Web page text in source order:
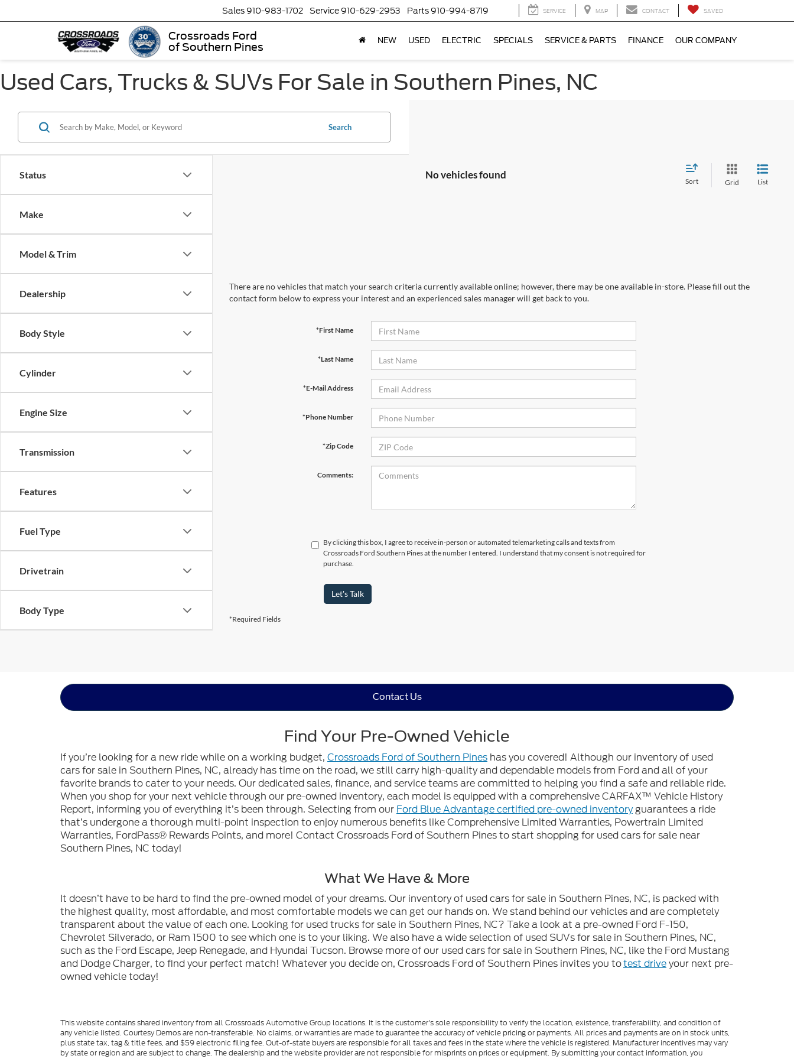
Crossroads Ford
of Southern Pines
Sales 910-983-1702 Service 910-629-2953 Parts 910-994-8719 SERVICE MAP CONTACT SAVED
NEW USED ELECTRIC SPECIALS SERVICE & PARTS FINANCE OUR COMPANY
Used Cars, Trucks & SUVs For Sale in Southern Pines, NC
Status
Make
Model & Trim
Dealership
Body Style
Cylinder
Engine Size
Transmission
Features
Fuel Type
Drivetrain
Body Type
Search
No vehicles found
Sort Grid List
There are no vehicles that match your search criteria currently available online; however, there may be one available in-store. Please fill out the
contact form below to express your interest and an experienced sales manager will get back to you.
*First Name
*Last Name
*E-Mail Address
*Phone Number
*Zip Code
Comments:
By clicking this box, I agree to receive in-person or automated telemarketing calls and texts from
Crossroads Ford Southern Pines at the number I entered. I understand that my consent is not required for
purchase.
Let's Talk
*Required Fields
Contact Us
Find Your Pre-Owned Vehicle
If you’re looking for a new ride while on a working budget, Crossroads Ford of Southern Pines has you covered! Although our inventory of used
cars for sale in Southern Pines, NC, already has time on the road, we still carry high-quality and dependable models from Ford and all of your
favorite brands to cater to your needs. Our dedicated sales, finance, and service teams are committed to helping you find a safe and reliable ride.
When you shop for your next vehicle through our pre-owned inventory, each model is equipped with a comprehensive CARFAX™ Vehicle History
Report, informing you of everything it’s been through. Selecting from our Ford Blue Advantage certified pre-owned inventoryguarantees a ride
that’s undergone a thorough multi-point inspection to enjoy numerous benefits like Comprehensive Limited Warranties, Powertrain Limited
Warranties, FordPass® Rewards Points, and more! Contact Crossroads Ford of Southern Pines to start shopping for used cars for sale near
Southern Pines, NC today!
What We Have & More
It doesn’t have to be hard to find the pre-owned model of your dreams. Our inventory of used cars for sale in Southern Pines, NC, is packed with
the highest quality, most affordable, and most comfortable models we can get our hands on. We stand behind our vehicles and are completely
transparent about the value of each one. Looking for used trucks for sale in Southern Pines, NC? Take a look at a pre-owned Ford F-150,
Chevrolet Silverado, or Ram 1500 to see which one is to your liking. We also have a wide selection of used SUVs for sale in Southern Pines, NC,
such as the Ford Escape, Jeep Renegade, and Hyundai Tucson. Browse more of our used cars for sale in Southern Pines, NC, like the Ford Mustang
and Dodge Charger, to find your perfect match! Whatever you decide on, Crossroads Ford of Southern Pines invites you totest driveyour next pre-
owned vehicle today!
This website contains shared inventory from all Crossroads Automotive Group locations. It is the customer's sole responsibility to verify the location, existence, transferability, and condition of
any vehicle listed. Courtesy Demos are non-transferable. No claims, or warranties are made to guarantee the accuracy of vehicle pricing or payments. All prices and payments are on in stock units,
plus state tax, tag & title fees, and $59 electronic filing fee. Out-of-state buyers are responsible for all taxes and fees in the state where the vehicle is registered. Manufacturer incentives may vary
by state or region and are subject to change. The dealership and the website provider are not responsible for misprints on prices or equipment. By submitting your contact information, you